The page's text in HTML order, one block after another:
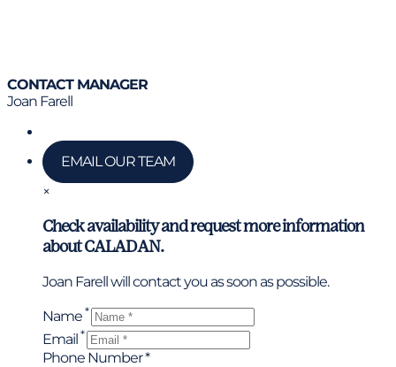
CONTACT MANAGER
Joan Farell
EMAIL OUR TEAM
×
Check availability and request more information
about CALADAN.
Joan Farell will contact you as soon as possible.
Name*
Email*
Phone Number *